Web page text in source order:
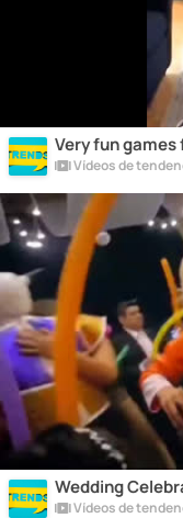
Very fun games
Vídeos de
Wedding
Vídeos de